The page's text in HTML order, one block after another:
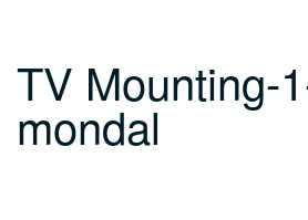
TV Mounting-
mondal